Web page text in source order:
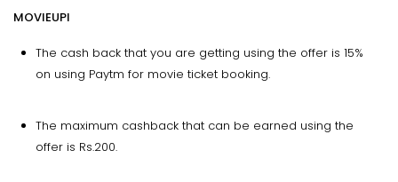
MOVIEUPI
The cash back that you are getting using the offer is 15%
on using Paytm for movie ticket booking.
The maximum cashback that can be earned using the
offer is Rs.200.